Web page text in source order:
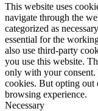
This website uses
navigate through the
categorized as
essential for the
also use third-party
you use this website.
only with your consent.
cookies. But opting out
browsing experience.
Necessary